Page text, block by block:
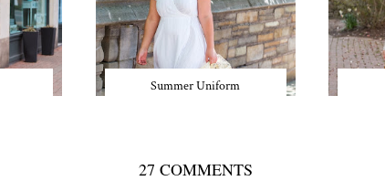
Summer Uniform
27 COMMENTS